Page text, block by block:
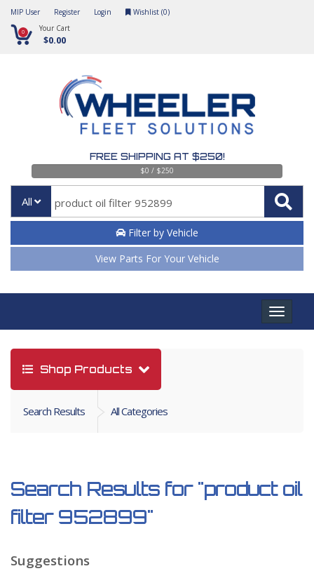
MIP User Register Login Wishlist (0)
0 Your Cart
$0.00
FREE SHIPPING AT $250!
$0 / $250
All
Filter by Vehicle
View Parts For Your Vehicle
Toggle
Shop Products
Search Results All Categories
Search Results for "product oil
filter 952899"
Suggestions